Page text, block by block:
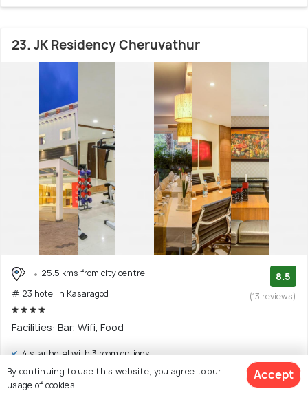
23. JK Residency Cheruvathur
25.5 kms from city centre
# 23 hotel in Kasaragod
8.5
(13 reviews)
Facilities: Bar, Wifi, Food
4 star hotel with 3 room options
$25onwards View Deal >
By continuing to use this website, you agree to our
usage of cookies.
Accept